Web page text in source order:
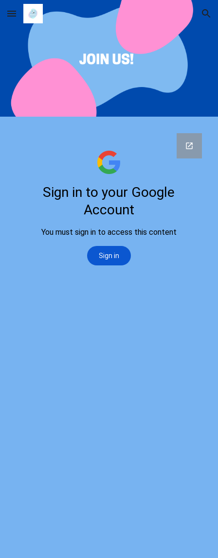
Skip to main content Skip to navigation